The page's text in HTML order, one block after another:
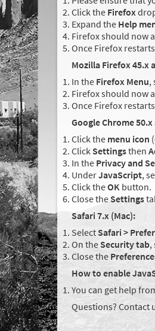
Click the Firefox
Expand the Help
Firefox should now
Once Firefox
Mozilla Firefox 45.x
In the Firefox Menu,
Firefox should now
Once Firefox
Google Chrome
Click the menu icon
Click Settingsthen
In the Privacy and
UnderJavaScript,
Click theOK button.
Close theSettings
Safari 7.x (Mac):
Select Safari >
On theSecurity tab,
Close the
How to enable
You can get help
Questions? Contact